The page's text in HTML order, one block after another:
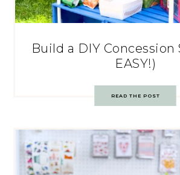
Build a DIY Concession
EASY!)
READ THE POST